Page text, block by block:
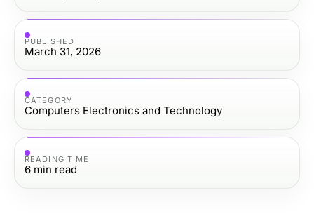
PUBLISHED
March 31, 2026
CATEGORY
Computers Electronics and Technology
READING TIME
6 min read